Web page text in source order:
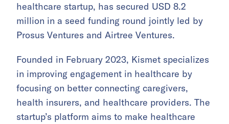
healthcare startup, has secured USD 8.2
million in a seed funding round jointly led by
Prosus Ventures and Airtree Ventures.
Founded in February 2023, Kismet specializes
in improving engagement in healthcare by
focusing on better connecting caregivers,
health insurers, and healthcare providers. The
startup’s platform aims to make healthcare